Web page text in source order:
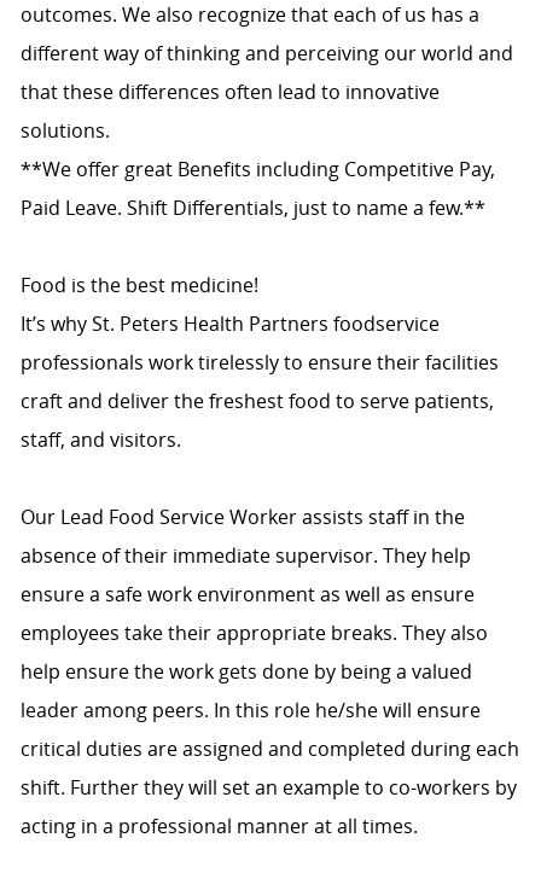
outcomes. We also recognize that each of us has a
different way of thinking and perceiving our world and
that these differences often lead to innovative
solutions.
**We offer great Benefits including Competitive Pay,
Paid Leave. Shift Differentials, just to name a few.**
Food is the best medicine!
It’s why St. Peters Health Partners foodservice
professionals work tirelessly to ensure their facilities
craft and deliver the freshest food to serve patients,
staff, and visitors.
Our Lead Food Service Worker assists staff in the
absence of their immediate supervisor. They help
ensure a safe work environment as well as ensure
employees take their appropriate breaks. They also
help ensure the work gets done by being a valued
leader among peers. In this role he/she will ensure
critical duties are assigned and completed during each
shift. Further they will set an example to co-workers by
acting in a professional manner at all times.